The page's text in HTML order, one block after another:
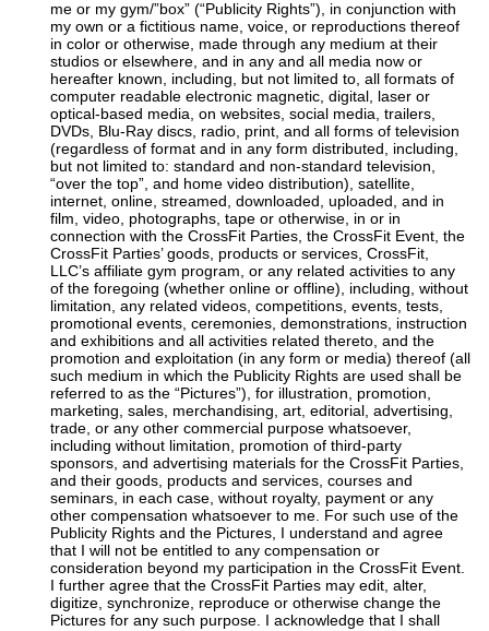
me or my gym/”box” (“Publicity Rights”), in conjunction with
my own or a fictitious name, voice, or reproductions thereof
in color or otherwise, made through any medium at their
studios or elsewhere, and in any and all media now or
hereafter known, including, but not limited to, all formats of
computer readable electronic magnetic, digital, laser or
optical-based media, on websites, social media, trailers,
DVDs, Blu-Ray discs, radio, print, and all forms of television
(regardless of format and in any form distributed, including,
but not limited to: standard and non-standard television,
“over the top”, and home video distribution), satellite,
internet, online, streamed, downloaded, uploaded, and in
film, video, photographs, tape or otherwise, in or in
connection with the CrossFit Parties, the CrossFit Event, the
CrossFit Parties’ goods, products or services, CrossFit,
LLC’s affiliate gym program, or any related activities to any
of the foregoing (whether online or offline), including, without
limitation, any related videos, competitions, events, tests,
promotional events, ceremonies, demonstrations, instruction
and exhibitions and all activities related thereto, and the
promotion and exploitation (in any form or media) thereof (all
such medium in which the Publicity Rights are used shall be
referred to as the “Pictures”), for illustration, promotion,
marketing, sales, merchandising, art, editorial, advertising,
trade, or any other commercial purpose whatsoever,
including without limitation, promotion of third-party
sponsors, and advertising materials for the CrossFit Parties,
and their goods, products and services, courses and
seminars, in each case, without royalty, payment or any
other compensation whatsoever to me. For such use of the
Publicity Rights and the Pictures, I understand and agree
that I will not be entitled to any compensation or
consideration beyond my participation in the CrossFit Event.
I further agree that the CrossFit Parties may edit, alter,
digitize, synchronize, reproduce or otherwise change the
Pictures for any such purpose. I acknowledge that I shall